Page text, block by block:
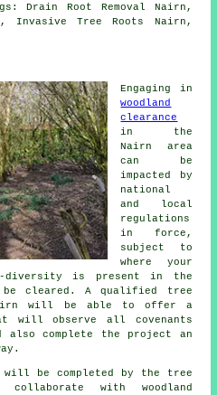
Drain Root Removal Nairn,
Invasive Tree Roots Nairn,
Engaging in
woodland
clearance
in the
Nairn area
can be
impacted by
national
and local
regulations
in force,
subject to
where your
diversity is present in the
cleared. A qualified tree
will be able to offer a
will observe all covenants
also complete the project an
be completed by the tree
with woodland